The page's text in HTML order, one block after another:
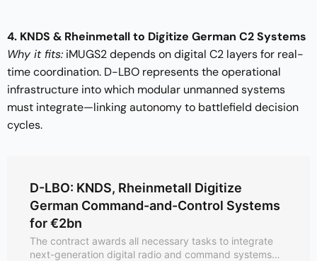
4. KNDS & Rheinmetall to Digitize German C2 Systems
Why it fits: iMUGS2 depends on digital C2 layers for real-
time coordination. D-LBO represents the operational
infrastructure into which modular unmanned systems
must integrate—linking autonomy to battlefield decision
cycles.
D-LBO: KNDS, Rheinmetall Digitize
German Command-and-Control Systems
for €2bn
The contract awards all necessary tasks to integrate
next-generation digital radio and command systems